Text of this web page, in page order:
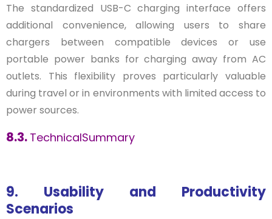
The standardized USB-C charging interface offers
additional convenience, allowing users to share
chargers between compatible devices or use
portable power banks for charging away from AC
outlets. This flexibility proves particularly valuable
during travel or in environments with limited access to
power sources.
8.3. TechnicalSummary
9. Usability and Productivity
Scenarios